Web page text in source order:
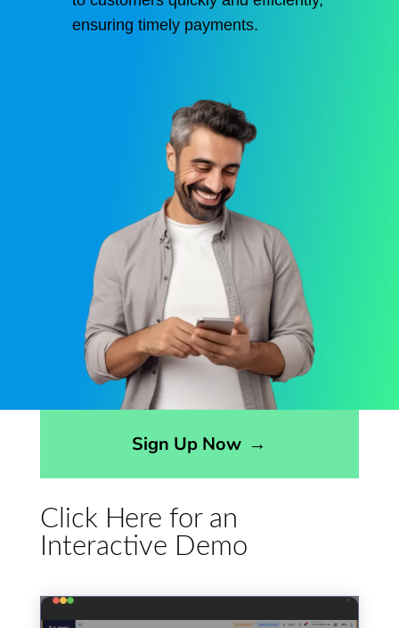
ensuring timely payments.
Sign Up Now →
Click Here for an
Interactive Demo